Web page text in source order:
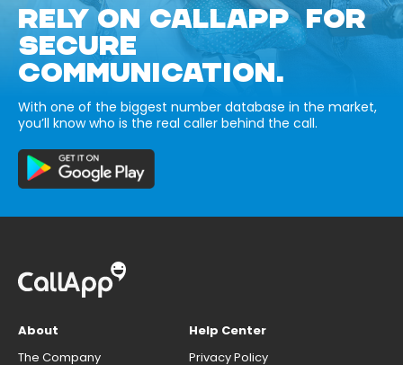
RELY ON CALLAPP FOR
SECURE
COMMUNICATION.
With one of the biggest number database in the market,
you’ll know who is the real caller behind the call.
About
The Company
Help Center
Privacy Policy